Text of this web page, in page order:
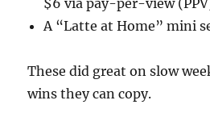
$6 via pay-per-view
A “Latte at Home” mini
These did great on slow
wins they can copy.